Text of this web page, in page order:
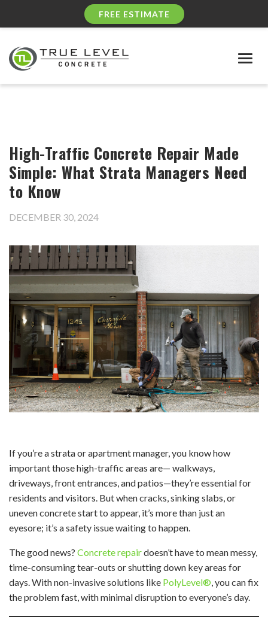
FREE ESTIMATE
High-Traffic Concrete Repair Made
Simple: What Strata Managers Need
to Know
DECEMBER 30, 2024
If you’re a strata or apartment manager, you know how
important those high-traffic areas are— walkways,
driveways, front entrances, and patios—they’re essential for
residents and visitors. But when cracks, sinking slabs, or
uneven concrete start to appear, it’s more than just an
eyesore; it’s a safety issue waiting to happen.
The good news? Concrete repairdoesn’t have to mean messy,
time-consuming tear-outs or shutting down key areas for
days. With non-invasive solutions like PolyLevel® , you can fix
the problem fast, with minimal disruption to everyone’s day.